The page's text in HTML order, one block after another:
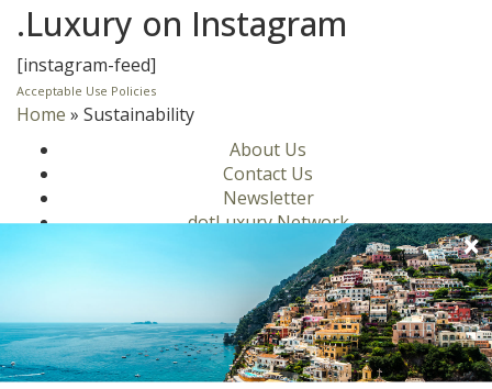
.Luxury on Instagram
[instagram-feed]
Acceptable Use Policies
Home » Sustainability
About Us
Contact Us
Newsletter
dotLuxury Network
Motors
Culinary
Lifestyle
Homes
Travel